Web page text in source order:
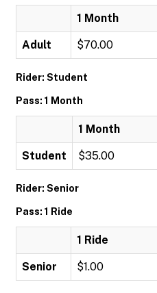
1 Month
Adult $70.00
Rider: Student
Pass: 1 Month
1 Month
Student $35.00
Rider: Senior
Pass: 1 Ride
1 Ride
Senior $1.00